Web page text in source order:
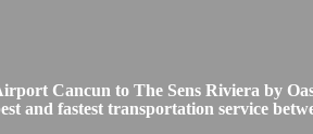
Cancun to The Sens Riviera by
and fastest transportation service